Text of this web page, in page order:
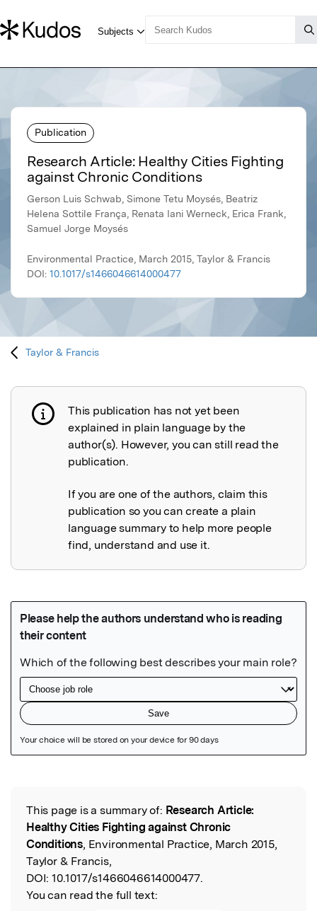
Publication
Research Article: Healthy Cities Fighting
against Chronic Conditions
Gerson Luis Schwab, Simone Tetu Moysés, Beatriz
Helena Sottile França, Renata Iani Werneck, Erica Frank,
Samuel Jorge Moysés
Environmental Practice, March 2015, Taylor & Francis
DOI: 10.1017/s1466046614000477
Taylor & Francis
Publication not explained
This publication has not yet been
explained in plain language by the
author(s). However, you can still read the
publication.
If you are one of the authors, claim this
publication so you can create a plain
language summary to help more people
find, understand and use it.
Read the Original
This page is a summary of: Research Article:
Healthy Cities Fighting against Chronic
Conditions, Environmental Practice, March 2015,
Taylor & Francis,
DOI: 10.1017/s1466046614000477.
You can read the full text: